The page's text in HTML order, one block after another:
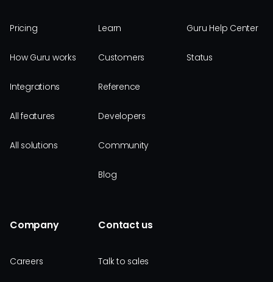
Pricing
How Guru works
Integrations
All features
All solutions
Learn
Customers
Reference
Developers
Community
Blog
Guru Help Center
Status
Company
Careers
Contact us
Talk to sales